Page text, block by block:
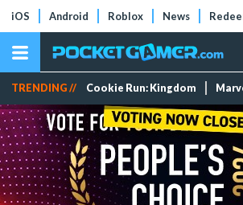
iOS Android Roblox News
TRENDING // Cookie Run: Kingdom